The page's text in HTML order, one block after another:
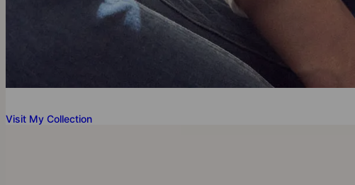
Visit My Collection